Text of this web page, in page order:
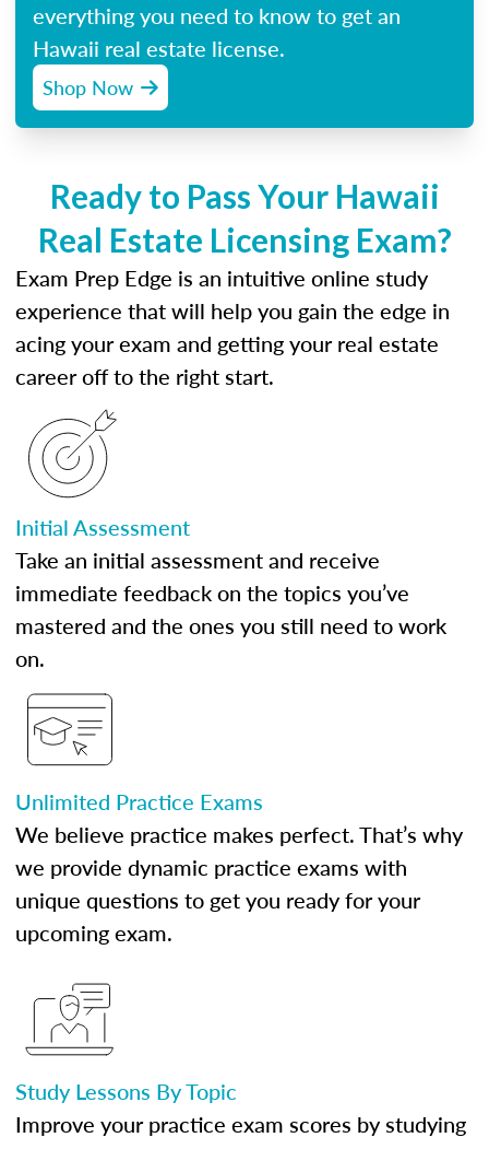
everything you need to know to get an
Hawaii real estate license.
Shop Now
Ready to Pass Your Hawaii
Real Estate Licensing Exam?
Exam Prep Edge is an intuitive online study
experience that will help you gain the edge in
acing your exam and getting your real estate
career off to the right start.
Initial Assessment
Take an initial assessment and receive
immediate feedback on the topics you’ve
mastered and the ones you still need to work
on.
Unlimited Practice Exams
We believe practice makes perfect. That’s why
we provide dynamic practice exams with
unique questions to get you ready for your
upcoming exam.
Study Lessons By Topic
Improve your practice exam scores by studying